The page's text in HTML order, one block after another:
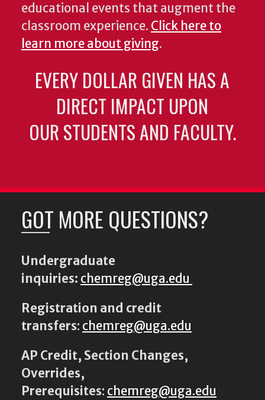
educational events that augment the
classroom experience. Click here to
learn more about giving.
EVERY DOLLAR GIVEN HAS A
DIRECT IMPACT UPON
OUR STUDENTS AND FACULTY.
GOT MORE QUESTIONS?
Undergraduate
inquiries: chemreg@uga.edu
Registration and credit
transfers: chemreg@uga.edu
AP Credit, Section Changes,
Overrides,
Prerequisites: chemreg@uga.edu